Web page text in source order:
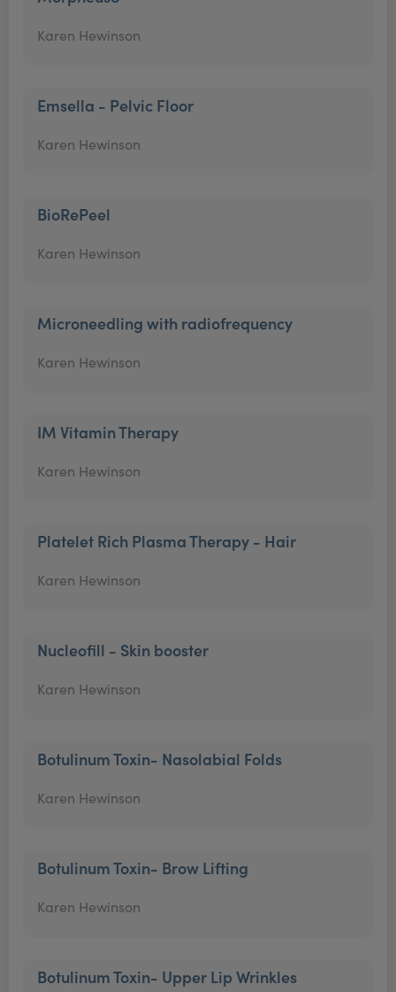
Karen Hewinson
Emsella - Pelvic Floor
Karen Hewinson
BioRePeel
Karen Hewinson
Microneedling with radiofrequency
Karen Hewinson
IM Vitamin Therapy
Karen Hewinson
Platelet Rich Plasma Therapy - Hair
Karen Hewinson
Nucleofill - Skin booster
Karen Hewinson
Botulinum Toxin- Nasolabial Folds
Karen Hewinson
Botulinum Toxin- Brow Lifting
Karen Hewinson
Botulinum Toxin- Upper Lip Wrinkles